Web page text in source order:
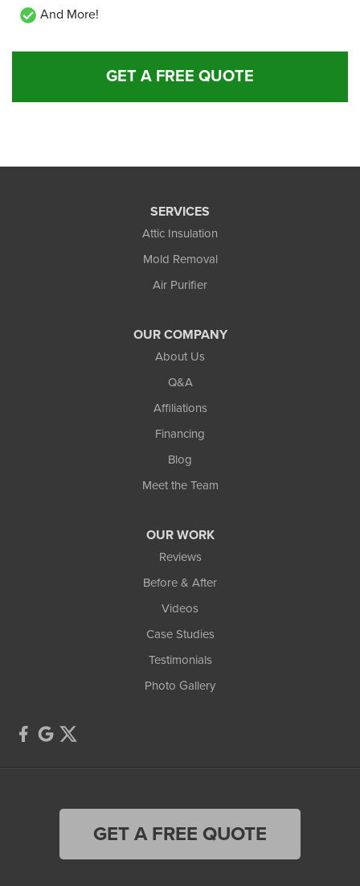
And More!
GET A FREE QUOTE
SERVICES
Attic Insulation
Mold Removal
Air Purifier
OUR COMPANY
About Us
Q&A
Affiliations
Financing
Blog
Meet the Team
OUR WORK
Reviews
Before & After
Videos
Case Studies
Testimonials
Photo Gallery
GET A FREE QUOTE